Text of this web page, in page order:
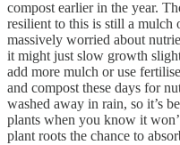
compost earlier in the year.
resilient to this is still a mulch
massively worried about
it might just slow growth
add more mulch or use
and compost these days for
washed away in rain, so it’s
plants when you know it
plant roots the chance to